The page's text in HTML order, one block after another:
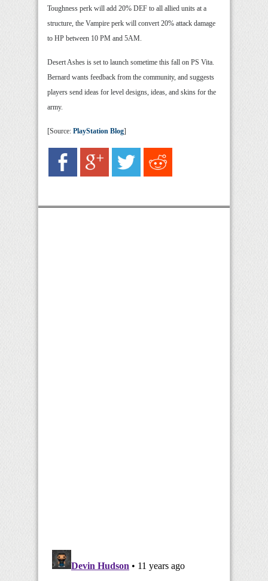
Toughness perk will add 20% DEF to all allied units at a
structure, the Vampire perk will convert 20% attack damage
to HP between 10 PM and 5AM.
Desert Ashes is set to launch sometime this fall on PS Vita.
Bernard wants feedback from the community, and suggests
players send ideas for level designs, ideas, and skins for the
army.
[Source: PlayStation Blog]